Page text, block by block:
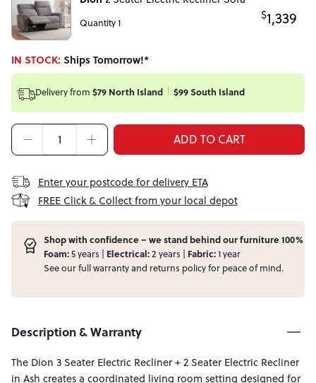
Quantity 1
$1,339
IN STOCK: Ships Tomorrow!*
Delivery from $79 North Island $99 South Island
ADD TO CART
Enter your postcode for delivery ETA
FREE Click & Collect from your local depot
Shop with confidence – we stand behind our furniture 100%
Foam:5 years | Electrical:2 years | Fabric:1 year
See our fullwarrantyand returns policy for peace of mind.
Description & Warranty
The Dion 3 Seater Electric Recliner + 2 Seater Electric Recliner
in Ash creates a coordinated living room setting designed for